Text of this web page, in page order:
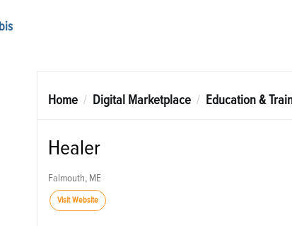
Home Digital Marketplace Education &
Healer
Falmouth, ME
Visit Website